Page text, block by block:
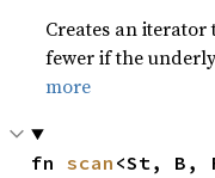
Creates an
fewer if the
more
fn scan <St, B,